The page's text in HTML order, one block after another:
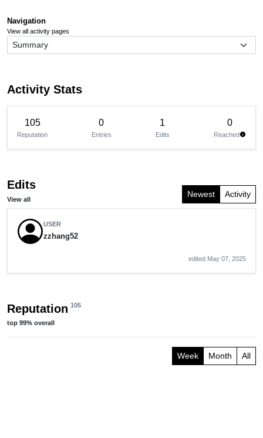
Navigation
View all activity pages
Activity Stats
105
Reputation
0
Entries
1
Edits
0
Reachedinfo
Edits
View all
Newest Activity
USER
zzhang52
edited May 07, 2025
Reputation 105
top 99% overall
Week Month All